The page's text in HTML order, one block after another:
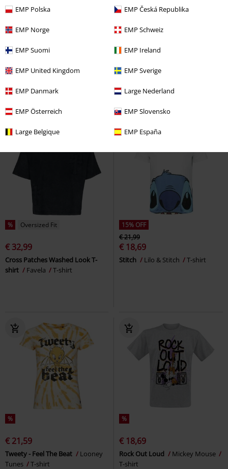
EMP Polska EMP Česká Republika
EMP Norge EMP Schweiz
EMP Suomi EMP Ireland
EMP United Kingdom EMP Sverige
EMP Danmark Large Nederland
EMP Österreich EMP Slovensko
Large Belgique EMP España
% Low stock
From€ 17,59
Nashville
€ 21,99
Huntrix - Fueled By Ramyeon
KPop Demon Hunters
% Oversized Fit
€ 32,99
Cross Patches Washed Look T-
shirt
Favela T-shirt
15% OFF
€ 21,99
€ 18,69
Stitch Lilo & Stitch T-shirt
%
€ 21,59
Tweety - Feel The Beat
Looney
Tunes
T-shirt
%
€ 18,69
Rock Out Loud
Mickey Mouse
T-shirt